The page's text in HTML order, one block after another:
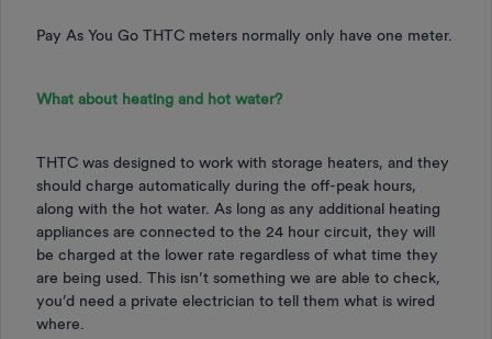
Pay As You Go THTC meters normally only have one meter.
What about heating and hot water?
THTC was designed to work with storage heaters, and they
should charge automatically during the off-peak hours,
along with the hot water. As long as any additional heating
appliances are connected to the 24 hour circuit, they will
be charged at the lower rate regardless of what time they
are being used. This isn’t something we are able to check,
you’d need a private electrician to tell them what is wired
where.